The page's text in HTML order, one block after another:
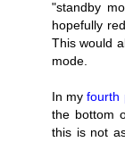
"standby
hopefully
This would
mode.
In myfourth
the bottom
this is not